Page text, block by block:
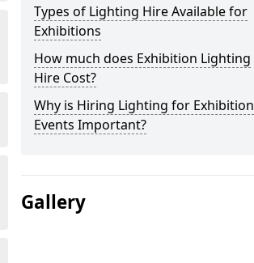
Types of Lighting Hire Available for
Exhibitions
How much does Exhibition Lighting
Hire Cost?
Why is Hiring Lighting for Exhibition
Events Important?
Gallery